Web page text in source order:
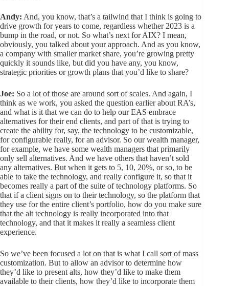
Andy: And, you know, that’s a tailwind that I think is going to
drive growth for years to come, regardless whether 2023 is a
bump in the road, or not. So what’s next for AIX? I mean,
obviously, you talked about your approach. And as you know,
a company with smaller market share, you’re growing pretty
quickly it sounds like, but did you have any, you know,
strategic priorities or growth plans that you’d like to share?
Joe: So a lot of those are around sort of scales. And again, I
think as we work, you asked the question earlier about RA’s,
and what is it that we can do to help our EAS embrace
alternatives for their end clients, and part of that is trying to
create the ability for, say, the technology to be customizable,
for configurable really, for an advisor. So our wealth manager,
for example, we have some wealth managers that primarily
only sell alternatives. And we have others that haven’t sold
any alternatives. But when it gets to 5, 10, 20%, or so, to be
able to take the technology, and really configure it, so that it
becomes really a part of the suite of technology platforms. So
that if a client signs on to their technology, so the platform that
they use for the entire client’s portfolio, how do you make sure
that the alt technology is really incorporated into that
technology, and that it makes it really a seamless client
experience.
So we’ve been focused a lot on that is what I call sort of mass
customization. But to allow an advisor to determine how
they’d like to present alts, how they’d like to make them
available to their clients, how they’d like to incorporate them